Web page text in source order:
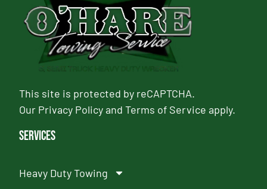
This site is protected by reCAPTCHA.
Our Privacy PolicyandTerms of Service apply.
Services
Heavy Duty Towing